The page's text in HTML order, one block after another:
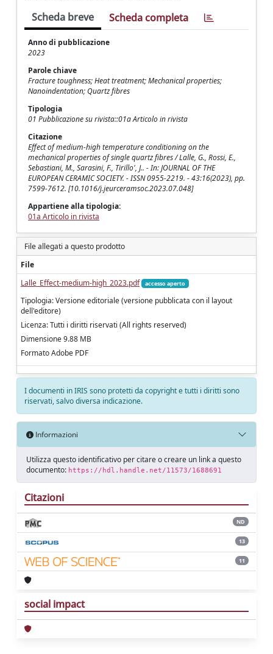
Scheda breve Scheda completa
Anno di pubblicazione
2023
Parole chiave
Fracture toughness; Heat treatment; Mechanical properties;
Nanoindentation; Quartz fibres
Tipologia
01 Pubblicazione su rivista::01a Articolo in rivista
Citazione
Effect of medium-high temperature conditioning on the
mechanical properties of single quartz fibres / Lalle, G., Rossi, E.,
Sebastiani, M., Sarasini, F., Tirillo', J.. - In: JOURNAL OF THE
EUROPEAN CERAMIC SOCIETY. - ISSN 0955-2219. - 43:16(2023), pp.
7599-7612. [10.1016/j.jeurceramsoc.2023.07.048]
Appartiene alla tipologia:
01a Articolo in rivista
File allegati a questo prodotto
File
Lalle_Effect-medium-high_2023.pdf
accesso aperto
Tipologia: Versione editoriale (versione pubblicata con il layout
dell'editore)
Licenza: Tutti i diritti riservati (All rights reserved)
Dimensione 9.88 MB
Formato Adobe PDF
I documenti in IRIS sono protetti da copyright e tutti i diritti sono
riservati, salvo diversa indicazione.
Informazioni
Utilizza questo identificativo per citare o creare un link a questo
documento: https://hdl.handle.net/11573/1688691
Citazioni
ND
13
11
social impact